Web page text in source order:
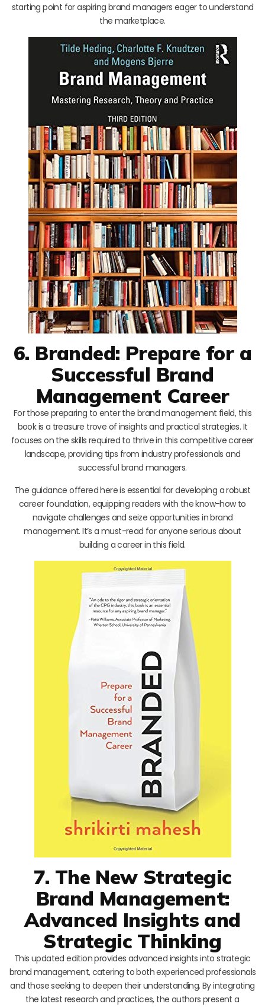
starting point for aspiring brand managers eager to understand
the marketplace.
6. Branded: Prepare for a
Successful Brand
Management Career
For those preparing to enter the brand management field, this
book is a treasure trove of insights and practical strategies. It
focuses on the skills required to thrive in this competitive career
landscape, providing tips from industry professionals and
successful brand managers.
The guidance offered here is essential for developing a robust
career foundation, equipping readers with the know-how to
navigate challenges and seize opportunities in brand
management. It’s a must-read for anyone serious about
building a career in this field.
7. The New Strategic
Brand Management:
Advanced Insights and
Strategic Thinking
This updated edition provides advanced insights into strategic
brand management, catering to both experienced professionals
and those seeking to deepen their understanding. By integrating
the latest research and practices, the authors present a